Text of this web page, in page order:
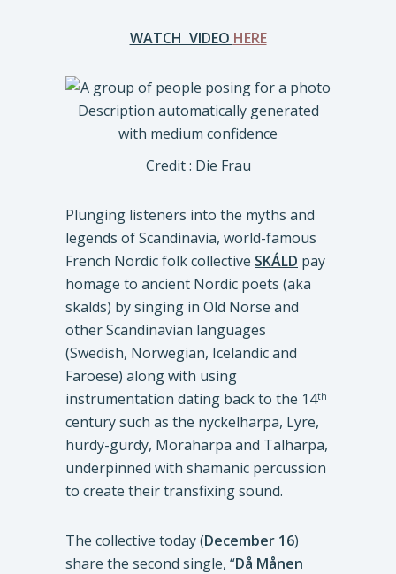
WATCH VIDEO HERE
Credit : Die Frau
Plunging listeners into the myths and
legends of Scandinavia, world-famous
French Nordic folk collective SKÁLD pay
homage to ancient Nordic poets (aka
skalds) by singing in Old Norse and
other Scandinavian languages
(Swedish, Norwegian, Icelandic and
Faroese) along with using
instrumentation dating back to the 14th
century such as the nyckelharpa, Lyre,
hurdy-gurdy, Moraharpa and Talharpa,
underpinned with shamanic percussion
to create their transfixing sound.
The collective today (December 16)
share the second single, “Då Månen